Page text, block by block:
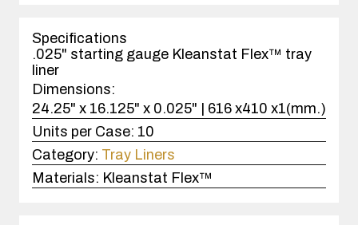
case(s).
Specifications
.025" starting gauge Kleanstat Flex™ tray
liner
Dimensions:
24.25" x 16.125" x 0.025" | 616 x410 x1(mm.)
Units per Case: 10
Category: Tray Liners
Materials: Kleanstat Flex™